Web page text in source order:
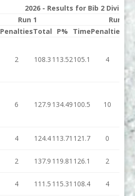
2026 - Results for Bib 2 Division
Run 1
Run 2
PenaltiesTotal P% TimePenalties
2 108.3 113.52105.1 4
6 127.9 134.49100.5 10
4 124.4113.71 121.7 0
2 137.9 119.81 126.1 2
4 111.5 115.31 108.4 4